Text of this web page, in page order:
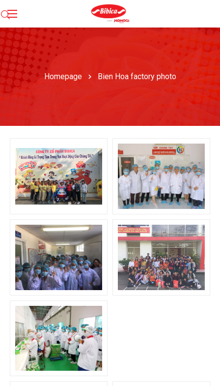
Homepage Bien Hoa factory photo